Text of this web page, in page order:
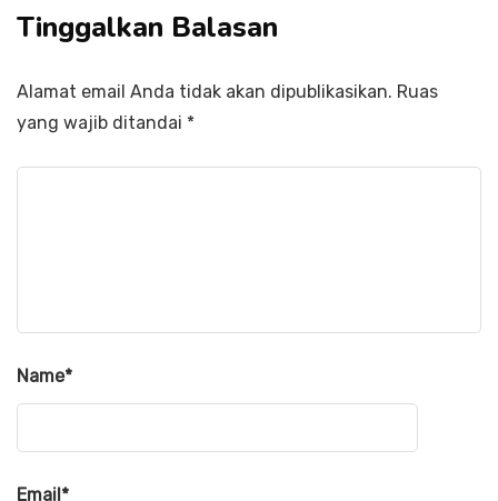
Tinggalkan Balasan
Alamat email Anda tidak akan dipublikasikan. Ruas
yang wajib ditandai *
Name*
Email*